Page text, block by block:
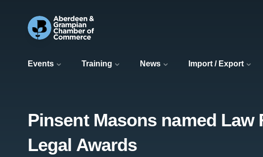
Events Training News Import / Export
Pinsent Masons named Law
Legal Awards